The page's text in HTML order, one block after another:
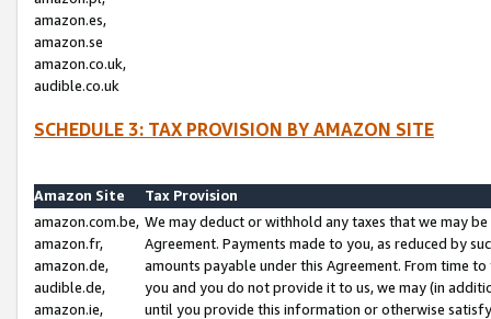
amazon.es,
amazon.se
amazon.co.uk,
audible.co.uk
SCHEDULE 3: TAX PROVISION BY AMAZON SITE
Amazon Site
Tax Provision
amazon.com.be,
amazon.fr,
amazon.de,
audible.de,
amazon.ie,
We may deduct or withhold any taxes that we may
Agreement. Payments made to you, as reduced by
amounts payable under this Agreement. From time
you and you do not provide it to us, we may (in
until you provide this information or otherwise